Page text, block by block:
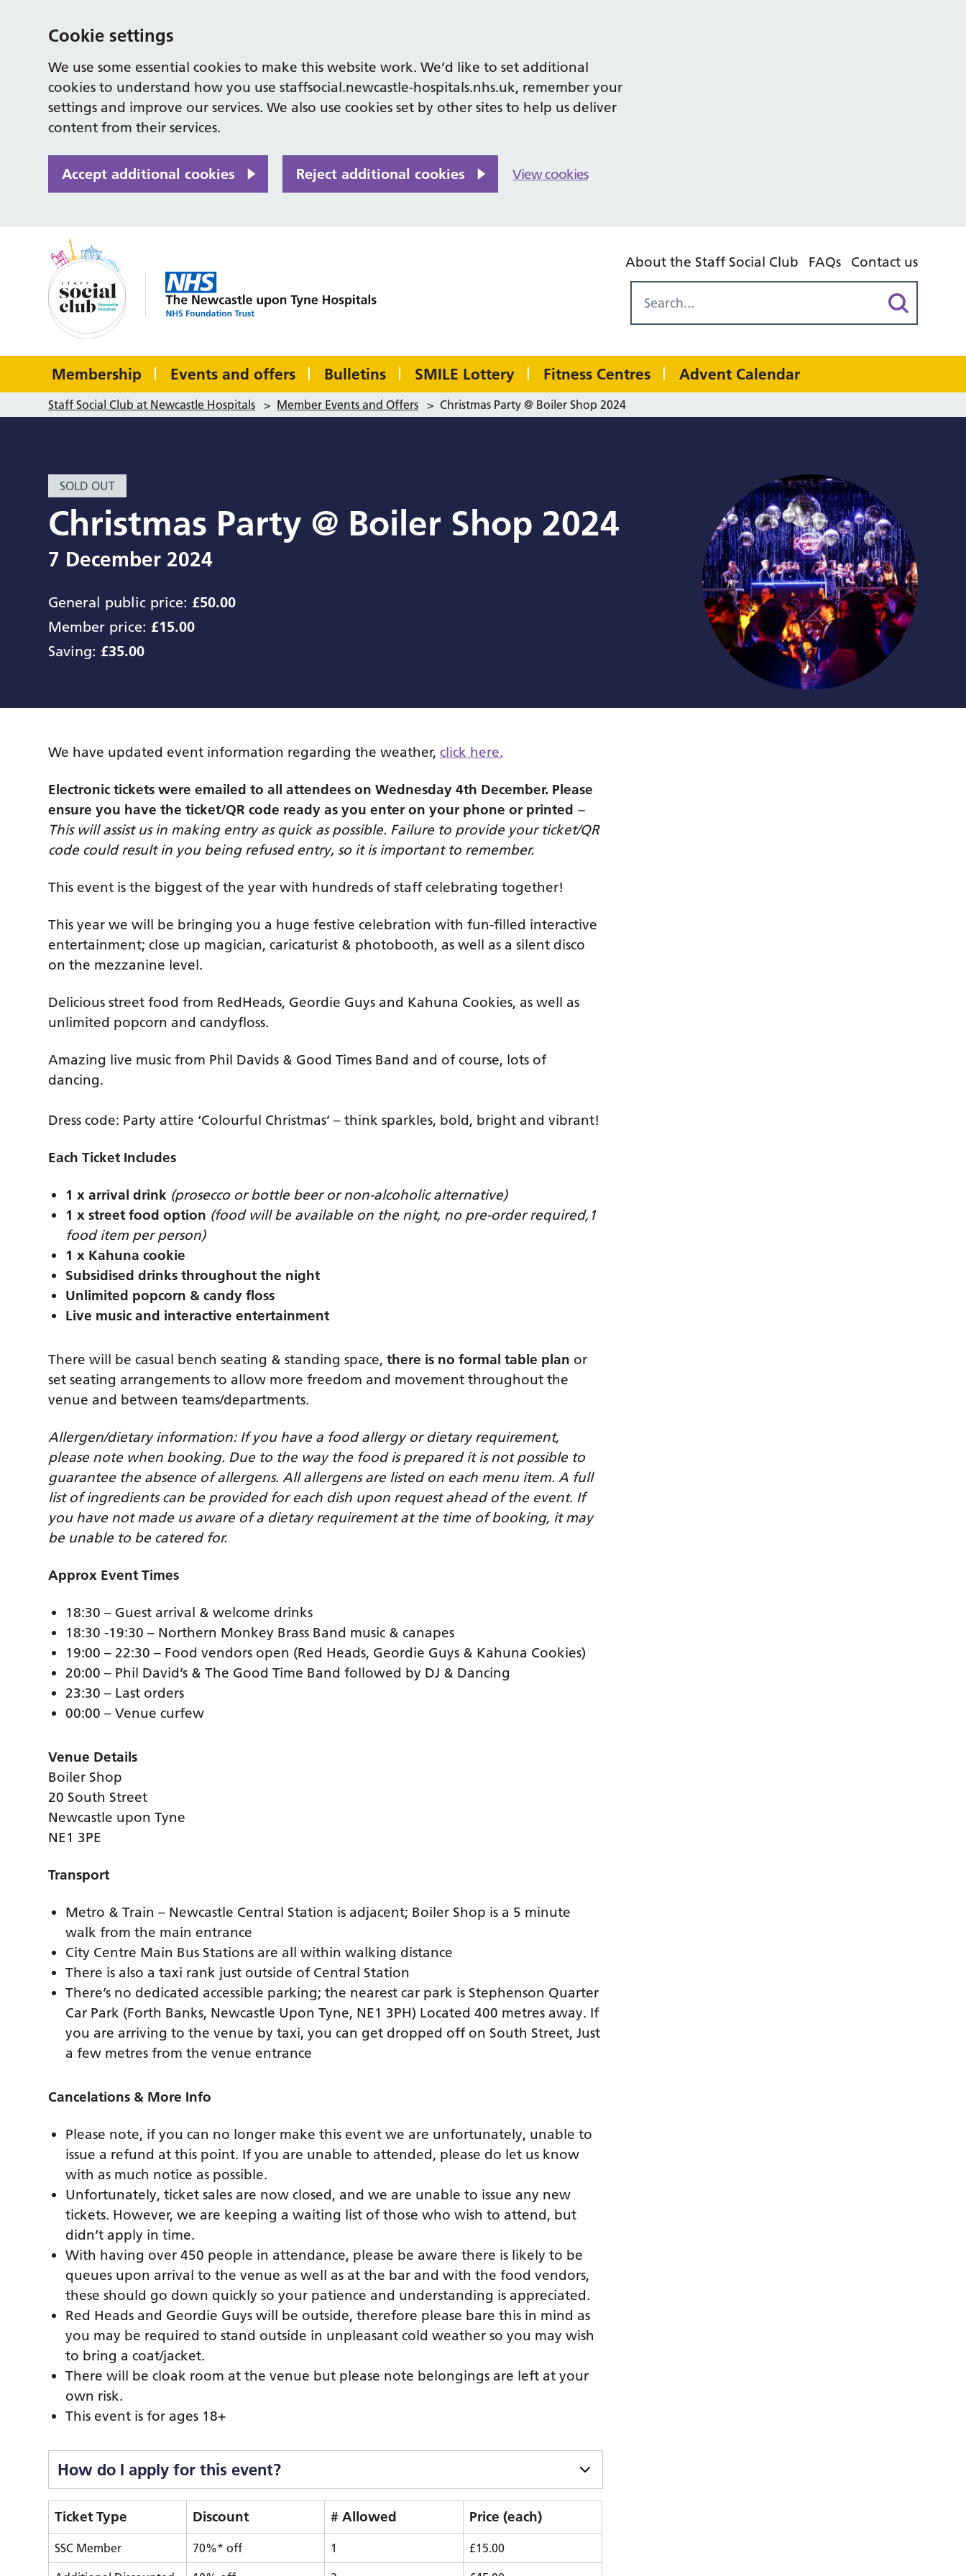
Cookie settings
We use some essential cookies to make this website work. We’d like to set additional
cookies to understand how you use staffsocial.newcastle-hospitals.nhs.uk, remember your
settings and improve our services. We also use cookies set by other sites to help us deliver
content from their services.
Accept additional cookies Reject additional cookies View cookies
About the Staff Social Club FAQs Contact us
Membership Events and offers Bulletins SMILE Lottery Fitness Centres Advent Calendar
Staff Social Club at Newcastle Hospitals > Member Events and Offers > Christmas Party @ Boiler Shop 2024
SOLD OUT
Christmas Party @ Boiler Shop 2024
7 December 2024
General public price: £50.00
Member price: £15.00
Saving: £35.00
We have updated event information regarding the weather,click here.
Electronic tickets were emailed to all attendees on Wednesday 4th December. Please
ensure you have the ticket/QR code ready as you enter on your phone or printed –
This will assist us in making entry as quick as possible. Failure to provide your ticket/QR
code could result in you being refused entry, so it is important to remember.
This event is the biggest of the year with hundreds of staff celebrating together!
This year we will be bringing you a huge festive celebration with fun-filled interactive
entertainment; close up magician, caricaturist & photobooth, as well as a silent disco
on the mezzanine level.
Delicious street food from RedHeads, Geordie Guys and Kahuna Cookies, as well as
unlimited popcorn and candyfloss.
Amazing live music from Phil Davids & Good Times Band and of course, lots of
dancing.
Dress code: Party attire ‘Colourful Christmas’ – think sparkles, bold, bright and vibrant!
Each Ticket Includes
1 x arrival drink (prosecco or bottle beer or non-alcoholic alternative)
1 x street food option (food will be available on the night, no pre-order required,1
food item per person)
1 x Kahuna cookie
Subsidised drinks throughout the night
Unlimited popcorn & candy floss
Live music and interactive entertainment
There will be casual bench seating & standing space,there is no formal table plan or
set seating arrangements to allow more freedom and movement throughout the
venue and between teams/departments.
Allergen/dietary information: If you have a food allergy or dietary requirement,
please note when booking. Due to the way the food is prepared it is not possible to
guarantee the absence of allergens. All allergens are listed on each menu item. A full
list of ingredients can be provided for each dish upon request ahead of the event. If
you have not made us aware of a dietary requirement at the time of booking, it may
be unable to be catered for.
Approx Event Times
18:30 – Guest arrival & welcome drinks
18:30 -19:30 – Northern Monkey Brass Band music & canapes
19:00 – 22:30 – Food vendors open (Red Heads, Geordie Guys & Kahuna Cookies)
20:00 – Phil David’s & The Good Time Band followed by DJ & Dancing
23:30 – Last orders
00:00 – Venue curfew
Venue Details
Boiler Shop
20 South Street
Newcastle upon Tyne
NE1 3PE
Transport
Metro & Train – Newcastle Central Station is adjacent; Boiler Shop is a 5 minute
walk from the main entrance
City Centre Main Bus Stations are all within walking distance
There is also a taxi rank just outside of Central Station
There’s no dedicated accessible parking; the nearest car park is Stephenson Quarter
Car Park (Forth Banks, Newcastle Upon Tyne, NE1 3PH) Located 400 metres away. If
you are arriving to the venue by taxi, you can get dropped off on South Street, Just
a few metres from the venue entrance
Cancelations & More Info
Please note, if you can no longer make this event we are unfortunately, unable to
issue a refund at this point. If you are unable to attended, please do let us know
with as much notice as possible.
Unfortunately, ticket sales are now closed, and we are unable to issue any new
tickets. However, we are keeping a waiting list of those who wish to attend, but
didn’t apply in time.
With having over 450 people in attendance, please be aware there is likely to be
queues upon arrival to the venue as well as at the bar and with the food vendors,
these should go down quickly so your patience and understanding is appreciated.
Red Heads and Geordie Guys will be outside, therefore please bare this in mind as
you may be required to stand outside in unpleasant cold weather so you may wish
to bring a coat/jacket.
There will be cloak room at the venue but please note belongings are left at your
own risk.
This event is for ages 18+
How do I apply for this event?
Ticket Type Discount # Allowed Price (each)
SSC Member 70%* off 1 £15.00